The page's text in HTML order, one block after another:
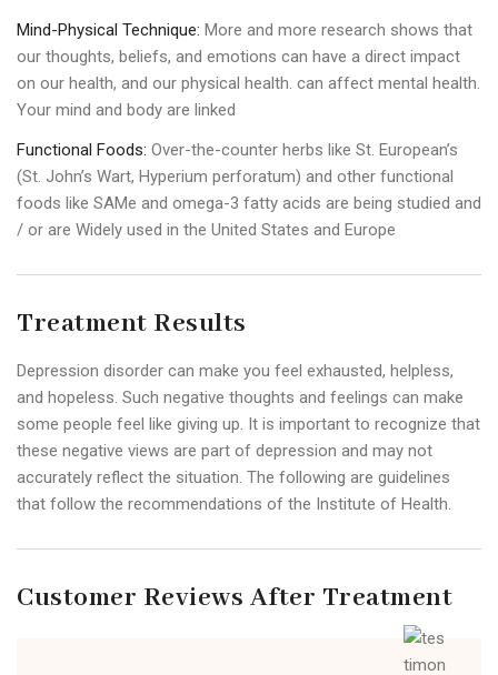
Mind-Physical Technique: More and more research shows that
our thoughts, beliefs, and emotions can have a direct impact
on our health, and our physical health. can affect mental health.
Your mind and body are linked
Functional Foods: Over-the-counter herbs like St. European’s
(St. John’s Wart, Hyperium perforatum) and other functional
foods like SAMe and omega-3 fatty acids are being studied and
/ or are Widely used in the United States and Europe
Treatment Results
Depression disorder can make you feel exhausted, helpless,
and hopeless. Such negative thoughts and feelings can make
some people feel like giving up. It is important to recognize that
these negative views are part of depression and may not
accurately reflect the situation. The following are guidelines
that follow the recommendations of the Institute of Health.
Customer Reviews After Treatment